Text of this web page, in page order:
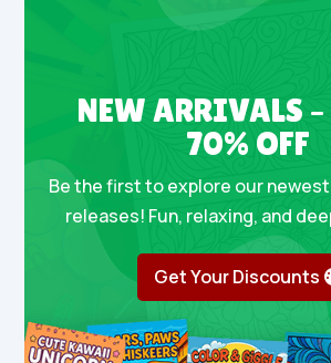
NEW ARRIVALS
70% OFF
Be the first to explore our
releases! Fun, relaxing, and
Get Your Discounts